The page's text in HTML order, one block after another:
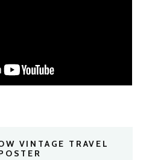
VINTAGE TRAVEL